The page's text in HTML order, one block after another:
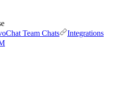
Team Chats
Integrations